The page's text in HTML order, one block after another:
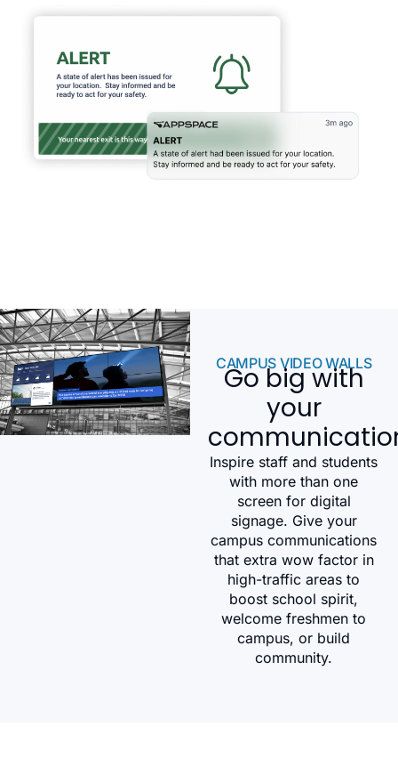
CAMPUS VIDEO WALLS
Go big with
your
Inspire staff and students
with more than one
screen for digital
signage. Give your
campus communications
that extra wow factor in
high-traffic areas to
boost school spirit,
welcome freshmen to
campus, or build
community.